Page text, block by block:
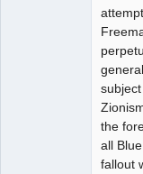
the
all
fallout